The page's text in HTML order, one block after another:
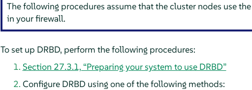
The following procedures assume that the cluster nodes use the
in your firewall.
To set up DRBD, perform the following procedures:
Section 27.3.1, “Preparing your system to use DRBD”
Configure DRBD using one of the following methods: